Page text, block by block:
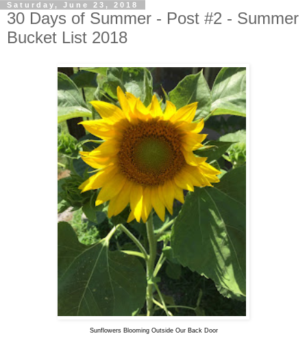
Saturday, June 23, 2018
30 Days of Summer - Post #2 - Summer
Bucket List 2018
Sunflowers Blooming Outside Our Back Door